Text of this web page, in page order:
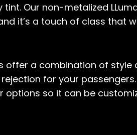
Our non-metalized
it’s a touch of class that
offer a combination of
for your passengers.
options so it can be